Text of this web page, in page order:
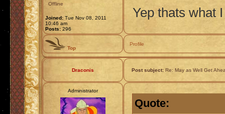
Offline
Joined: Tue Nov 08, 2011
10:46 am
Posts: 296
Yep thats what
Top
Profile
Draconis Post subject: Re: May as Well Get
Administrator
Quote: